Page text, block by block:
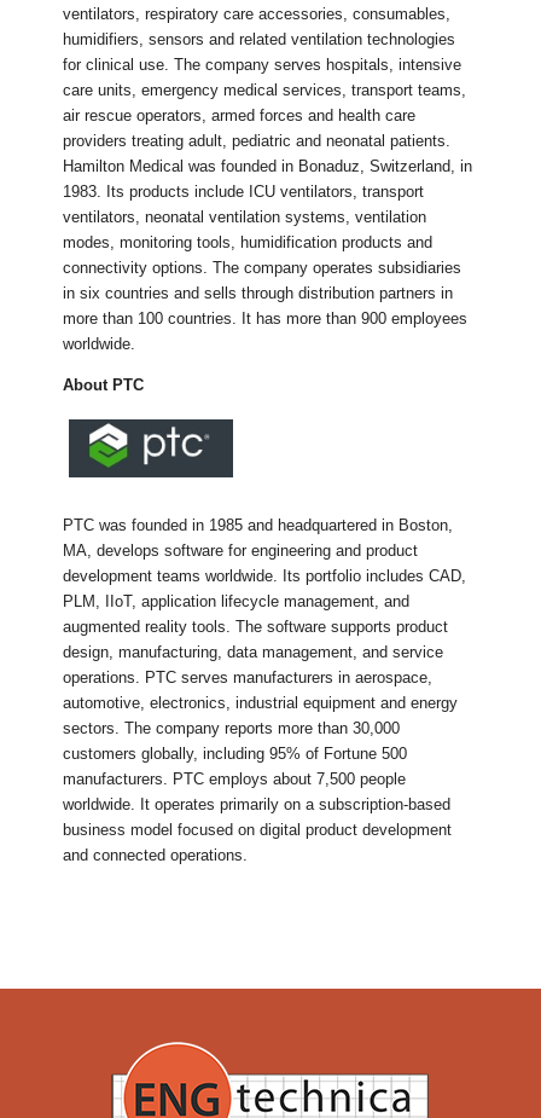
ventilators, respiratory care accessories, consumables,
humidifiers, sensors and related ventilation technologies
for clinical use. The company serves hospitals, intensive
care units, emergency medical services, transport teams,
air rescue operators, armed forces and health care
providers treating adult, pediatric and neonatal patients.
Hamilton Medical was founded in Bonaduz, Switzerland, in
1983. Its products include ICU ventilators, transport
ventilators, neonatal ventilation systems, ventilation
modes, monitoring tools, humidification products and
connectivity options. The company operates subsidiaries
in six countries and sells through distribution partners in
more than 100 countries. It has more than 900 employees
worldwide.
About PTC
PTC was founded in 1985 and headquartered in Boston,
MA, develops software for engineering and product
development teams worldwide. Its portfolio includes CAD,
PLM, IIoT, application lifecycle management, and
augmented reality tools. The software supports product
design, manufacturing, data management, and service
operations. PTC serves manufacturers in aerospace,
automotive, electronics, industrial equipment and energy
sectors. The company reports more than 30,000
customers globally, including 95% of Fortune 500
manufacturers. PTC employs about 7,500 people
worldwide. It operates primarily on a subscription-based
business model focused on digital product development
and connected operations.